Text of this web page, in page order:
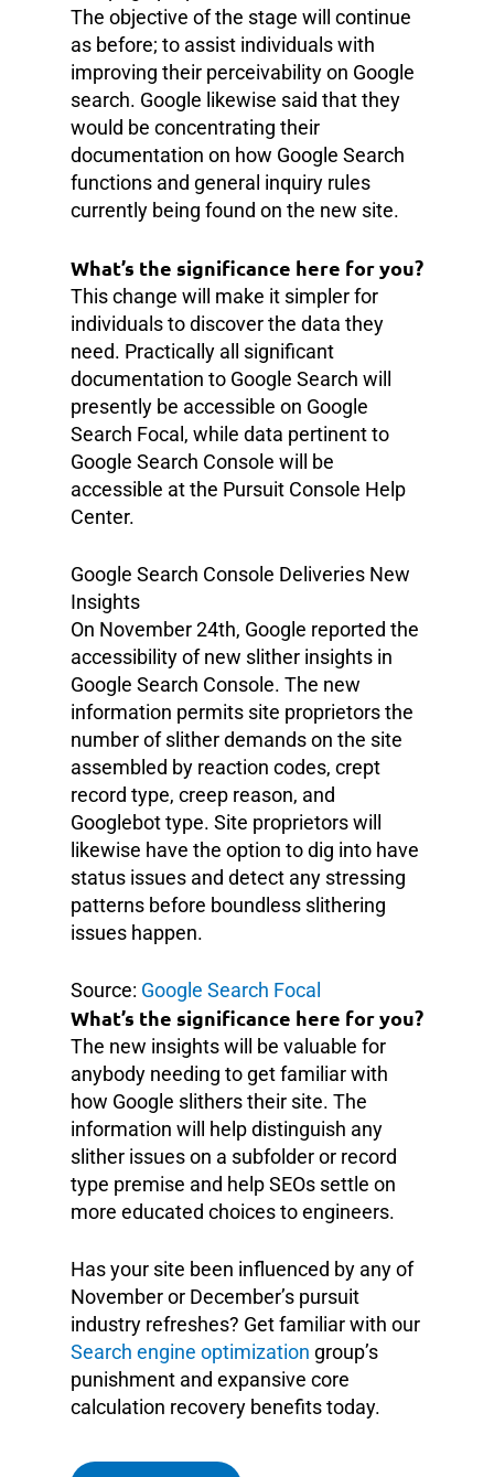
The objective of the stage will continue
as before; to assist individuals with
improving their perceivability on Google
search. Google likewise said that they
would be concentrating their
documentation on how Google Search
functions and general inquiry rules
currently being found on the new site.
What’s the significance here for you?
This change will make it simpler for
individuals to discover the data they
need. Practically all significant
documentation to Google Search will
presently be accessible on Google
Search Focal, while data pertinent to
Google Search Console will be
accessible at the Pursuit Console Help
Center.
Google Search Console Deliveries New
Insights
On November 24th, Google reported the
accessibility of new slither insights in
Google Search Console. The new
information permits site proprietors the
number of slither demands on the site
assembled by reaction codes, crept
record type, creep reason, and
Googlebot type. Site proprietors will
likewise have the option to dig into have
status issues and detect any stressing
patterns before boundless slithering
issues happen.
Source: Google Search Focal
What’s the significance here for you?
The new insights will be valuable for
anybody needing to get familiar with
how Google slithers their site. The
information will help distinguish any
slither issues on a subfolder or record
type premise and help SEOs settle on
more educated choices to engineers.
Has your site been influenced by any of
November or December’s pursuit
industry refreshes? Get familiar with our
Search engine optimization group’s
punishment and expansive core
calculation recovery benefits today.